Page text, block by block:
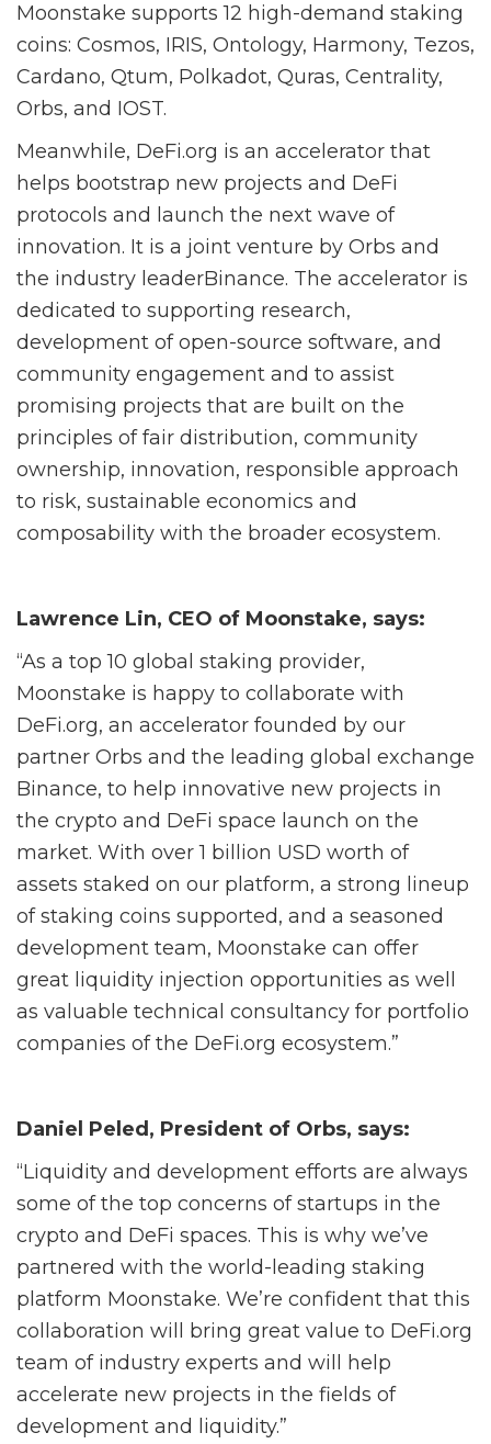
Moonstake supports 12 high-demand staking
coins: Cosmos, IRIS, Ontology, Harmony, Tezos,
Cardano, Qtum, Polkadot, Quras, Centrality,
Orbs, and IOST.
Meanwhile, DeFi.org is an accelerator that
helps bootstrap new projects and DeFi
protocols and launch the next wave of
innovation. It is a joint venture by Orbs and
the industry leaderBinance. The accelerator is
dedicated to supporting research,
development of open-source software, and
community engagement and to assist
promising projects that are built on the
principles of fair distribution, community
ownership, innovation, responsible approach
to risk, sustainable economics and
composability with the broader ecosystem.
Lawrence Lin, CEO of Moonstake, says:
“As a top 10 global staking provider,
Moonstake is happy to collaborate with
DeFi.org, an accelerator founded by our
partner Orbs and the leading global exchange
Binance, to help innovative new projects in
the crypto and DeFi space launch on the
market. With over 1 billion USD worth of
assets staked on our platform, a strong lineup
of staking coins supported, and a seasoned
development team, Moonstake can offer
great liquidity injection opportunities as well
as valuable technical consultancy for portfolio
companies of the DeFi.org ecosystem.”
Daniel Peled, President of Orbs, says:
“Liquidity and development efforts are always
some of the top concerns of startups in the
crypto and DeFi spaces. This is why we’ve
partnered with the world-leading staking
platform Moonstake. We’re confident that this
collaboration will bring great value to DeFi.org
team of industry experts and will help
accelerate new projects in the fields of
development and liquidity.”